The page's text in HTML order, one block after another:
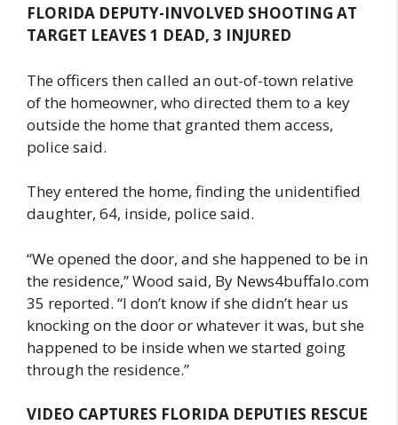
FLORIDA DEPUTY-INVOLVED SHOOTING AT
TARGET LEAVES 1 DEAD, 3 INJURED
The officers then called an out-of-town relative
of the homeowner, who directed them to a key
outside the home that granted them access,
police said.
They entered the home, finding the unidentified
daughter, 64, inside, police said.
“We opened the door, and she happened to be in
the residence,” Wood said, By News4buffalo.com
35 reported. “I don’t know if she didn’t hear us
knocking on the door or whatever it was, but she
happened to be inside when we started going
through the residence.”
VIDEO CAPTURES FLORIDA DEPUTIES RESCUE